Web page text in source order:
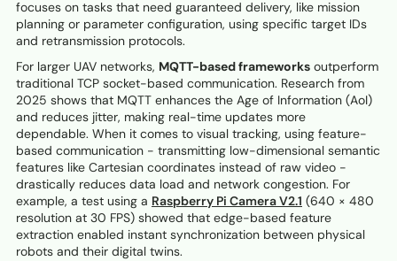
focuses on tasks that need guaranteed delivery, like mission
planning or parameter configuration, using specific target IDs
and retransmission protocols.
For larger UAV networks, MQTT-based frameworks outperform
traditional TCP socket-based communication. Research from
2025 shows that MQTT enhances the Age of Information (AoI)
and reduces jitter, making real-time updates more
dependable. When it comes to visual tracking, using feature-
based communication - transmitting low-dimensional semantic
features like Cartesian coordinates instead of raw video -
drastically reduces data load and network congestion. For
example, a test using a Raspberry Pi Camera V2.1 (640 × 480
resolution at 30 FPS) showed that edge-based feature
extraction enabled instant synchronization between physical
robots and their digital twins.